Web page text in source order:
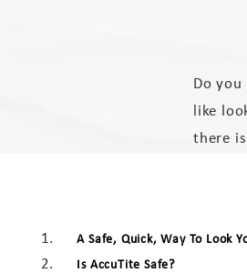
Do
like
there
A Safe, Quick, Way To Look
Is AccuTite Safe?